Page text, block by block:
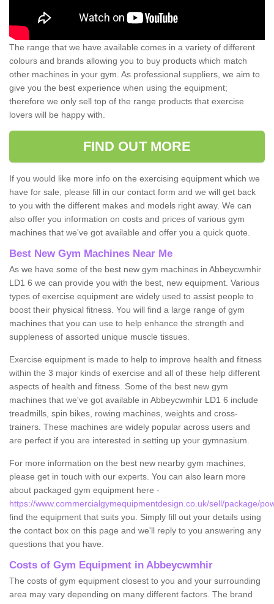
The range that we have available comes in a variety of different
colours and brands allowing you to buy products which match
other machines in your gym. As professional suppliers, we aim to
give you the best experience when using the equipment;
therefore we only sell top of the range products that exercise
lovers will be happy with.
FIND OUT MORE
If you would like more info on the exercising equipment which we
have for sale, please fill in our contact form and we will get back
to you with the different makes and models right away. We can
also offer you information on costs and prices of various gym
machines that we've got available and offer you a quick quote.
Best New Gym Machines Near Me
As we have some of the best new gym machines in Abbeycwmhir
LD1 6 we can provide you with the best, new equipment. Various
types of exercise equipment are widely used to assist people to
boost their physical fitness. You will find a large range of gym
machines that you can use to help enhance the strength and
suppleness of assorted unique muscle tissues.
Exercise equipment is made to help to improve health and fitness
within the 3 major kinds of exercise and all of these help different
aspects of health and fitness. Some of the best new gym
machines that we've got available in Abbeycwmhir LD1 6 include
treadmills, spin bikes, rowing machines, weights and cross-
trainers. These machines are widely popular across users and
are perfect if you are interested in setting up your gymnasium.
For more information on the best new nearby gym machines,
please get in touch with our experts. You can also learn more
about packaged gym equipment here -
https://www.commercialgymequipmentdesign.co.uk/sell/package/
find the equipment that suits you. Simply fill out your details using
the contact box on this page and we'll reply to you answering any
questions that you have.
Costs of Gym Equipment in Abbeycwmhir
The costs of gym equipment closest to you and your surrounding
area may vary depending on many different factors. The brand